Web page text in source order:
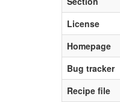
License
Homepage
Bug tracker
Recipe file